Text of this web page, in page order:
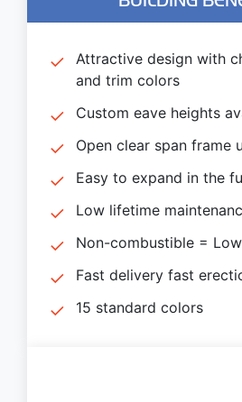
Attractive design with
and trim colors
Custom eave heights
Open clear span frame
Easy to expand in the
Low lifetime
Non-combustible =
Fast delivery fast
15 standard colors